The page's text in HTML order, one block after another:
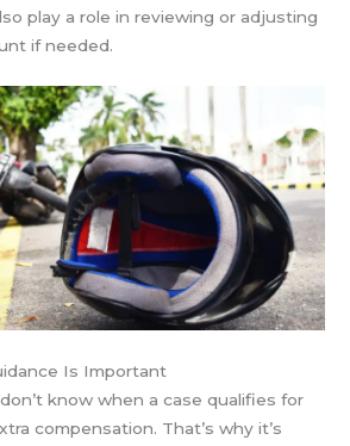
play a role in reviewing or adjusting
if needed.
Is Important
know when a case qualifies for
compensation. That’s why it’s